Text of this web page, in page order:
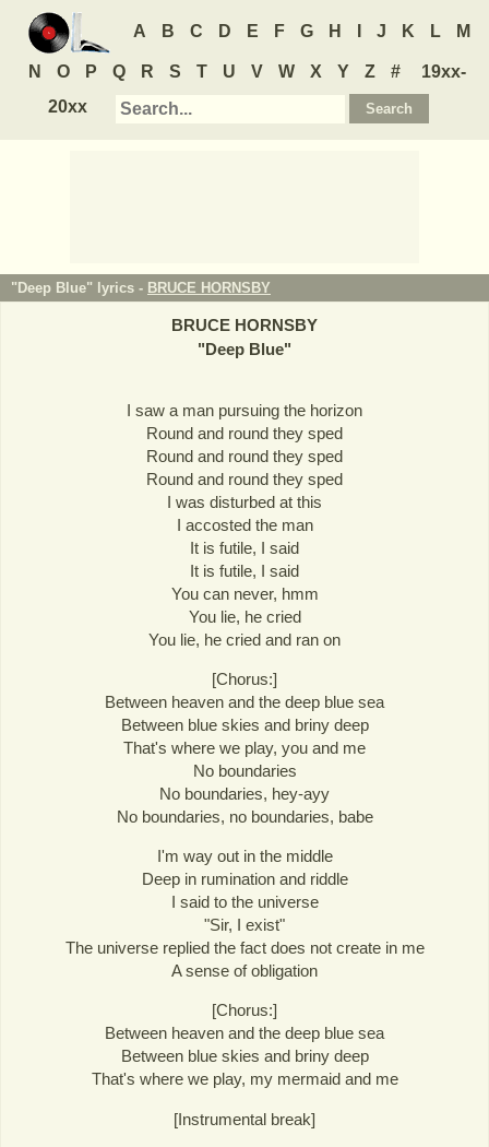
A B C D E F G H J K L M
N O P Q R S T U V W X Y Z #
19xx-
20xx
"Deep Blue" lyrics - BRUCE HORNSBY
BRUCE HORNSBY
"Deep Blue"
I saw a man pursuing the horizon
Round and round they sped
Round and round they sped
Round and round they sped
I was disturbed at this
I accosted the man
It is futile, I said
It is futile, I said
You can never, hmm
You lie, he cried
You lie, he cried and ran on
[Chorus:]
Between heaven and the deep blue sea
Between blue skies and briny deep
That's where we play, you and me
No boundaries
No boundaries, hey-ayy
No boundaries, no boundaries, babe
I'm way out in the middle
Deep in rumination and riddle
I said to the universe
"Sir, I exist"
The universe replied the fact does not create in me
A sense of obligation
[Chorus:]
Between heaven and the deep blue sea
Between blue skies and briny deep
That's where we play, my mermaid and me
[Instrumental break]